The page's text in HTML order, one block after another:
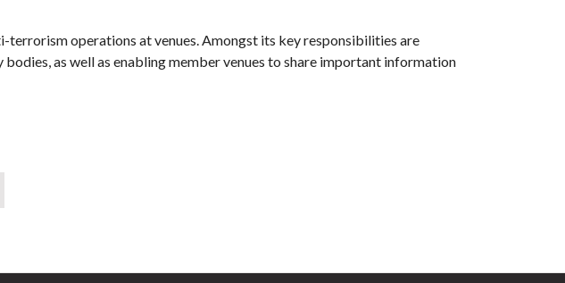
operations at venues. Amongst its key responsibilities are
as well as enabling member venues to share important information